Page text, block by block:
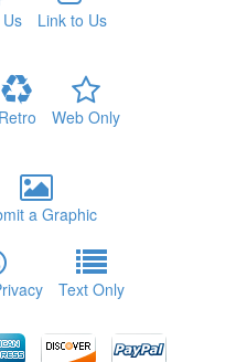
Link to Us
Retro Web Only
a Graphic
Text Only